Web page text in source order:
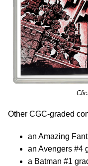
Other CGC-graded
an Amazing
an Avengers #4
a Batman #1